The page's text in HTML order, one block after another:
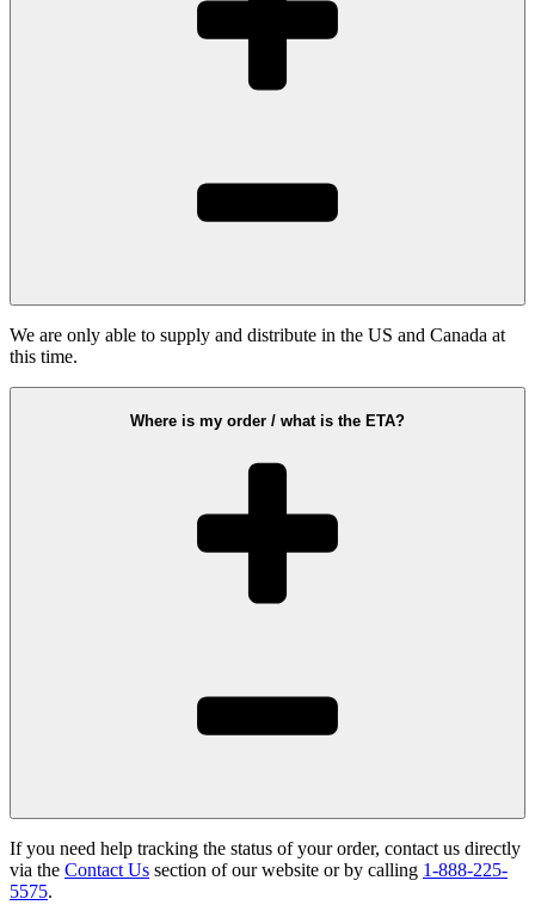
We are only able to supply and distribute in the US and Canada at
this time.
Where is my order / what is the ETA?
If you need help tracking the status of your order, contact us directly
via the Contact Us section of our website or by calling 1-888-225-
5575.